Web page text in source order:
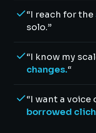
“I reach for the
solo.”
“I know my
changes.“
“I want a
borrowed